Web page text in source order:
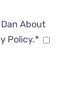
About
Policy.*